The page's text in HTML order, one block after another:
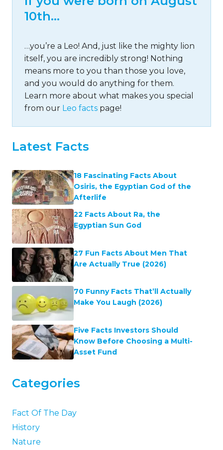
10th…
…you’re a Leo! And, just like the mighty lion
itself, you are incredibly strong! Nothing
means more to you than those you love,
and you would do anything for them.
Learn more about what makes you special
from our Leo facts page!
Latest Facts
18 Fascinating Facts About
Osiris, the Egyptian God of the
Afterlife
22 Facts About Ra, the
Egyptian Sun God
27 Fun Facts About Men That
Are Actually True (2026)
70 Funny Facts That’ll Actually
Make You Laugh (2026)
Five Facts Investors Should
Know Before Choosing a Multi-
Asset Fund
Categories
Fact Of The Day
History
Nature